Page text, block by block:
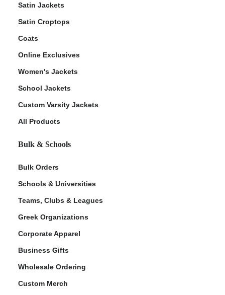
Satin Jackets
Satin Croptops
Coats
Online Exclusives
Women's Jackets
School Jackets
Custom Varsity Jackets
All Products
Bulk & Schools
Bulk Orders
Schools & Universities
Teams, Clubs & Leagues
Greek Organizations
Corporate Apparel
Business Gifts
Wholesale Ordering
Custom Merch